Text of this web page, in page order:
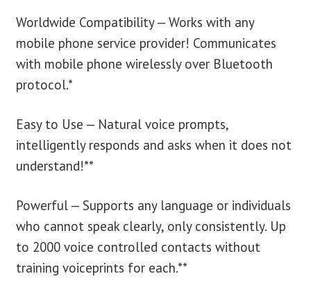
Worldwide Compatibility — Works with any
mobile phone service provider! Communicates
with mobile phone wirelessly over Bluetooth
protocol.*
Easy to Use — Natural voice prompts,
intelligently responds and asks when it does not
understand!**
Powerful — Supports any language or individuals
who cannot speak clearly, only consistently. Up
to 2000 voice controlled contacts without
training voiceprints for each.**